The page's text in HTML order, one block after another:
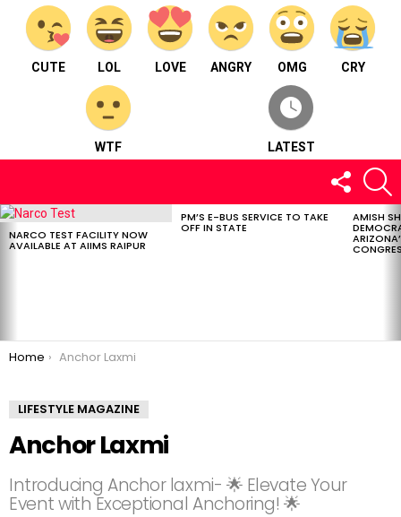
CUTE LOL LOVE ANGRY OMG CRY
WTF LATEST
FOLLOW
US
LATEST
NARCO TEST FACILITY NOW
AVAILABLE AT AIIMS RAIPUR
PM’S E-BUS SERVICE TO TAKE
OFF IN STATE
AMISH
You are here:
Home Anchor Laxmi
LIFESTYLE MAGAZINE
Anchor Laxmi
Introducing Anchor laxmi- 🌟 Elevate Your
Event with Exceptional Anchoring! 🌟